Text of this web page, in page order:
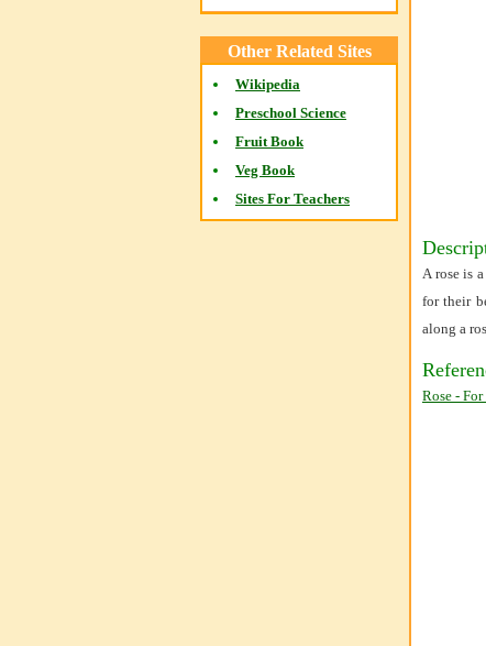
Other Related Sites
Wikipedia
Preschool Science
Fruit Book
Veg Book
Sites For Teachers
A rose is
for their
along a
Rose -